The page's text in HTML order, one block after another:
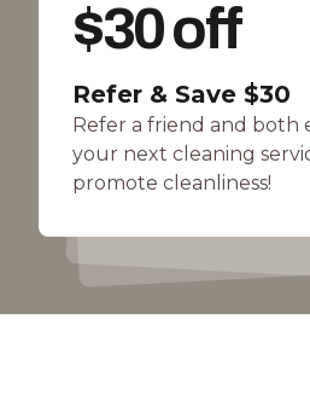
$30 off
Refer & Save $30
Refer a friend and both
your next cleaning
promote cleanliness!